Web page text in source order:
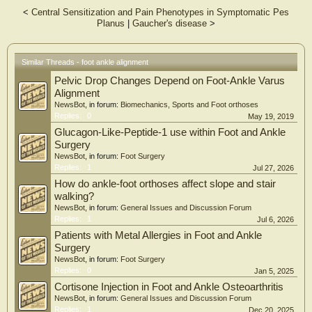
Results: Mean absolute distance errors ranged from 1.00 mm for the proximal
head center of the first phalanx to a maximum of 1.88 mm for the lowest point of
maximum of 2.90° for the Böhler angle.
Conclusion: The heatmap-based AI approach enables automated foot and ankle
alignment assessment from WBCT imaging, achieving accuracies comparable to
the manual inter-rater variability reported in previous studies. This novel AI-
driven method represents a potentially valuable approach for evaluating foot and
ankle morphology. However, this exploratory study requires further evaluation
with larger datasets to assess its real clinical applicability.
< Central Sensitization and Pain Phenotypes in Symptomatic Pes
Planus
Gaucher's disease >
Similar Threads - foot ankle alignment
Pelvic Drop Changes Depend on Foot-Ankle Varus
Alignment
NewsBot , in forum: Biomechanics, Sports and Foot orthoses
Replies:
0 May 19, 2019
Glucagon-Like-Peptide-1 use within Foot and Ankle
Surgery
NewsBot , in forum: Foot Surgery
Replies:
1 Jul 27, 2026
How do ankle-foot orthoses affect slope and stair
walking?
NewsBot , in forum: General Issues and Discussion Forum
Replies:
1 Jul 6, 2026
Patients with Metal Allergies in Foot and Ankle
Surgery
NewsBot , in forum: Foot Surgery
Replies:
0 Jan 5, 2025
Cortisone Injection in Foot and Ankle Osteoarthritis
NewsBot , in forum: General Issues and Discussion Forum
Replies:
1 Dec 20, 2025